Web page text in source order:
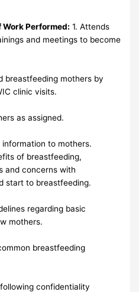
Work Performed: 1. Attends
and meetings to become
breastfeeding mothers by
clinic visits.
as assigned.
to mothers.
of breastfeeding,
and concerns with
start to breastfeeding.
regarding basic
mothers.
breastfeeding
confidentiality